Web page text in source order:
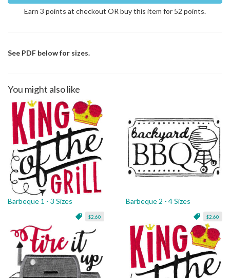
Earn 3 points at checkout OR buy this item for 52 points.
See PDF below for sizes.
You might also like
Barbeque 1 - 3 Sizes
$2.60
Barbeque 2 - 4 Sizes
$2.60